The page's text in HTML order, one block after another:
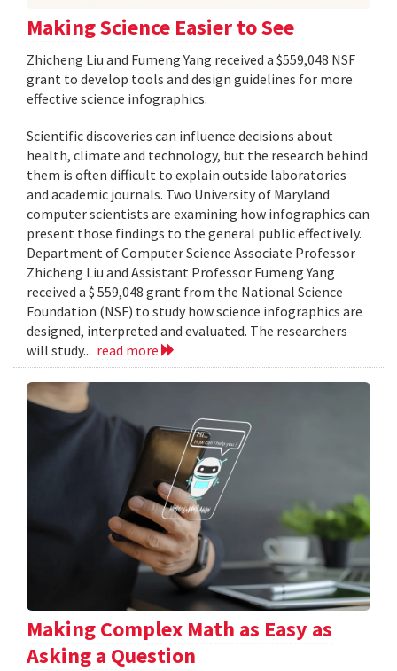
Making Science Easier to See
Zhicheng Liu and Fumeng Yang received a $559,048 NSF
grant to develop tools and design guidelines for more
effective science infographics.
Scientific discoveries can influence decisions about
health, climate and technology, but the research behind
them is often difficult to explain outside laboratories
and academic journals. Two University of Maryland
computer scientists are examining how infographics can
present those findings to the general public effectively.
Department of Computer Science Associate Professor
Zhicheng Liu and Assistant Professor Fumeng Yang
received a $ 559,048 grant from the National Science
Foundation (NSF) to study how science infographics are
designed, interpreted and evaluated. The researchers
will study... read more
Making Complex Math as Easy as
Asking a Question